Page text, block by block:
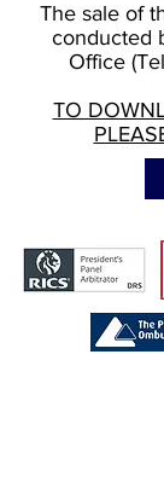
The sale of
conducted
Office
TO